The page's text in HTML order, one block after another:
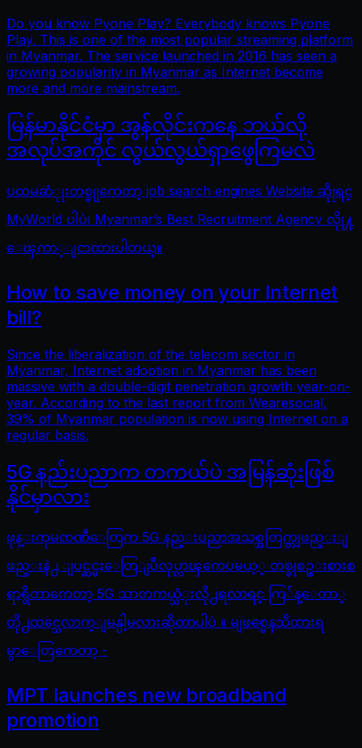
Do you know Pyone Play? Everybody knows Pyone
Play. This is one of the most popular streaming platform
in Myanmar. The service launched in 2016 has seen a
growing popularity in Myanmar as Internet become
more and more mainstream.
မြန်မာနိုင်ငံမှာ အွန်လိုင်းကနေ ဘယ်လို
အလုပ်အကိုင် လွယ်လွယ်ရှာဖွေကြမလဲ
ပထမဆံုုးတစ္ခုုကေတာ့ job search engines Website ဆိုုရင္
MyWorld ပါပဲ၊ Myanmar’s Best Recruitment Agency လိုု႔
ေၾကာ္ျငာထားပါတယ္။
How to save money on your Internet
bill?
Since the liberalization of the telecom sector in
Myanmar, Internet adoption in Myanmar has been
massive with a double-digit penetration growth year-on-
year. According to the last report from Wearesocial,
39% of Myanmar population is now using Internet on a
regular basis.
5G နည်းပညာက တကယ်ပဲ အမြန်ဆုံးဖြစ်
နိုင်မှာလား
ဖုန္းကုမၸဏီေတြက 5G နည္းပညာအသစ္အတြက္တျဖည္းျ
ဖည္းနဲ႕ ျပင္ဆင္မႈေတြျပဳလုပ္လာၾကေပမယ့္ တစ္ခုစဥ္းစားစ
ရာရွိတာကေတာ့ 5G သာတကယ္သံုးလို႕ရလာရင္ ကြ်န္ေတာ္
တို႕ထင္သေလာက္ျမန္ပါ့မလားဆိုတာပါပဲ ။ မျဖစ္မေနသိထားရ
မွာေတြကေတာ့ -
MPT launches new broadband
promotion